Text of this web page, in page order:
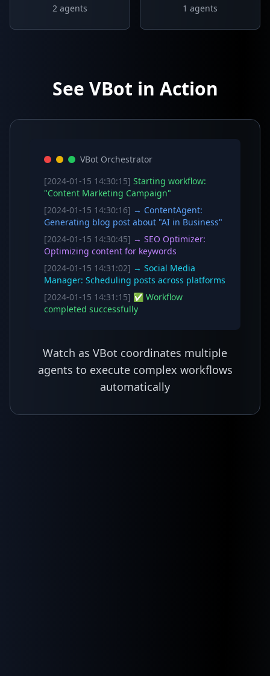
2 agents 1 agents
See VBot in Action
VBot Orchestrator
[2024-01-15 14:30:15] Starting workflow:
"Content Marketing Campaign"
[2024-01-15 14:30:16] → ContentAgent:
Generating blog post about "AI in Business"
[2024-01-15 14:30:45] → SEO Optimizer:
Optimizing content for keywords
[2024-01-15 14:31:02] → Social Media
Manager: Scheduling posts across platforms
[2024-01-15 14:31:15] ✅ Workflow
completed successfully
Watch as VBot coordinates multiple
agents to execute complex workflows
automatically